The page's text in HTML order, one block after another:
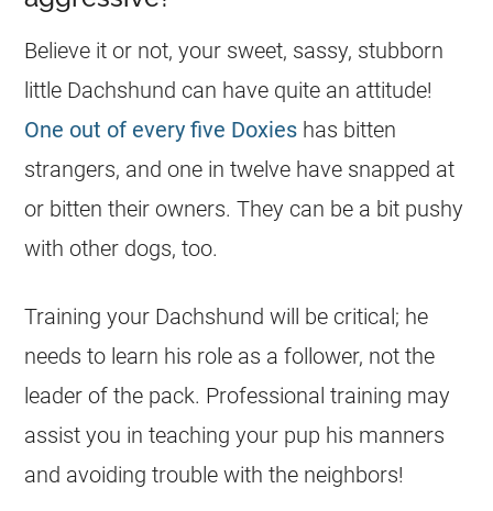
Believe it or not, your sweet, sassy, stubborn
little Dachshund can have quite an attitude!
One out of every five Doxies has bitten
strangers, and one in twelve have snapped at
or bitten their owners. They can be a bit pushy
with other dogs, too.
Training your Dachshund will be critical; he
needs to learn his role as a follower, not the
leader of the pack. Professional training may
assist you in teaching your pup his manners
and avoiding trouble with the neighbors!